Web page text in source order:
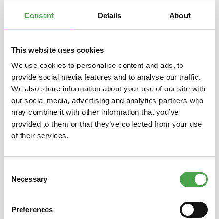
Consent Details About
This website uses cookies
We use cookies to personalise content and ads, to
provide social media features and to analyse our traffic.
We also share information about your use of our site with
our social media, advertising and analytics partners who
may combine it with other information that you’ve
provided to them or that they’ve collected from your use
of their services.
Selection
Necessary
Preferences
Skip product gallery
You might also like this